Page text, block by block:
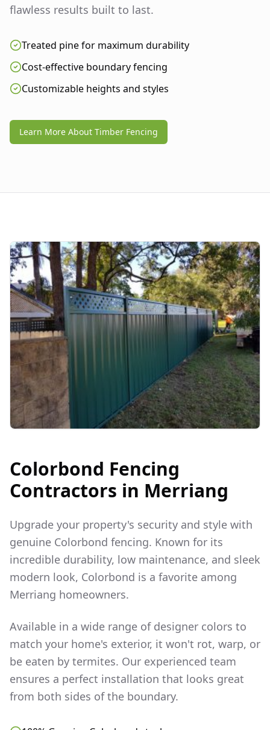
flawless results built to last.
Treated pine for maximum durability
Cost-effective boundary fencing
Customizable heights and styles
Learn More About Timber Fencing
Colorbond Fencing
Contractors in Merriang
Upgrade your property's security and style with
genuine Colorbond fencing. Known for its
incredible durability, low maintenance, and sleek
modern look, Colorbond is a favorite among
Merriang homeowners.
Available in a wide range of designer colors to
match your home's exterior, it won't rot, warp, or
be eaten by termites. Our experienced team
ensures a perfect installation that looks great
from both sides of the boundary.